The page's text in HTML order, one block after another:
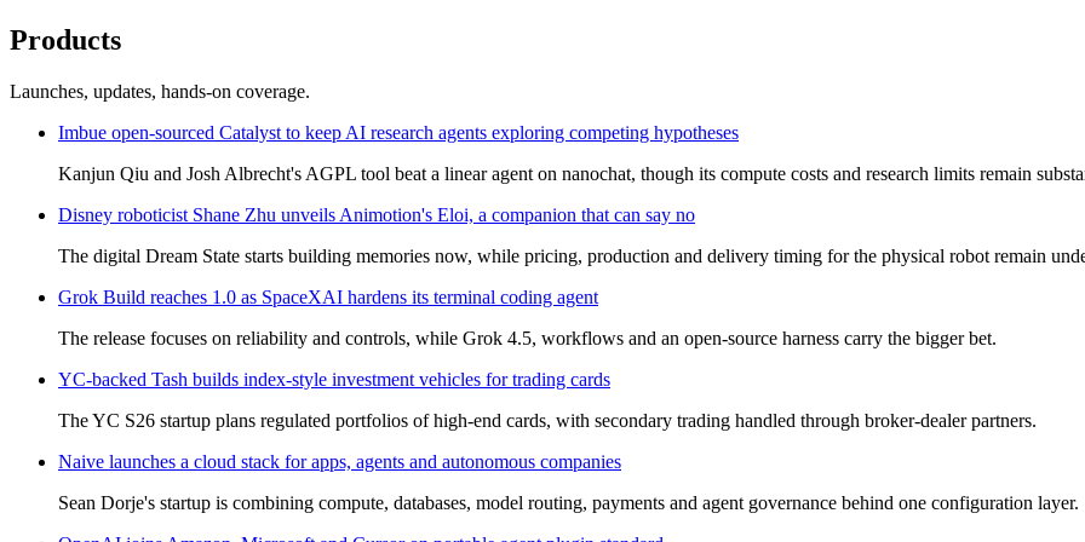
Products
Launches, updates, hands-on coverage.
Imbue open-sourced Catalyst to keep AI research agents exploring competing hypotheses
Kanjun Qiu and Josh Albrecht's AGPL tool beat a linear agent on nanochat, though its compute costs and research limits remain
Disney roboticist Shane Zhu unveils Animotion's Eloi, a companion that can say no
The digital Dream State starts building memories now, while pricing, production and delivery timing for the physical robot remain
Grok Build reaches 1.0 as SpaceXAI hardens its terminal coding agent
The release focuses on reliability and controls, while Grok 4.5, workflows and an open-source harness carry the bigger bet.
YC-backed Tash builds index-style investment vehicles for trading cards
The YC S26 startup plans regulated portfolios of high-end cards, with secondary trading handled through broker-dealer partners.
Naive launches a cloud stack for apps, agents and autonomous companies
Sean Dorje's startup is combining compute, databases, model routing, payments and agent governance behind one configuration layer.